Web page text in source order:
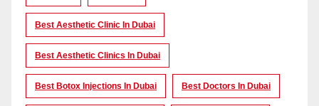
Best Aesthetic Clinic In Dubai
Best Aesthetic Clinics In Dubai
Best Botox Injections In Dubai Best Doctors In Dubai